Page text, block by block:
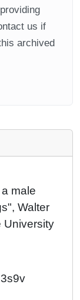
us if
archived
male
Walter
University